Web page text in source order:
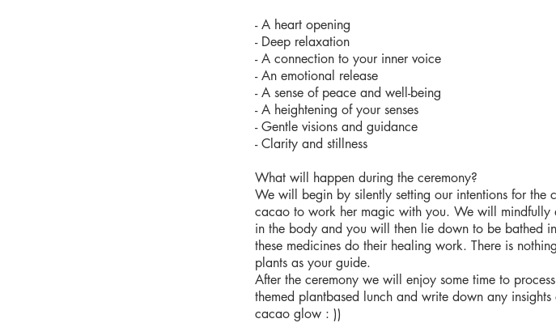
- A heart opening
- Deep relaxation
- A connection to your inner voice
- An emotional release
- A sense of peace and well-being
- A heightening of your senses
- Gentle visions and guidance
- Clarity and stillness
What will happen during the ceremony?
We will begin by silently setting our intentions for
cacao to work her magic with you. We will mindfully
in the body and you will then lie down to be bathed
these medicines do their healing work. There is
plants as your guide.
After the ceremony we will enjoy some time to
themed plantbased lunch and write down any
cacao glow : ))